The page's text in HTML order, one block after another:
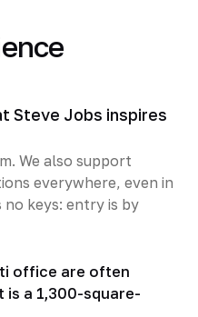
Steve Jobs inspires
We also support
everywhere, even in
no keys: entry is by
office are often
is a 1,300-square-